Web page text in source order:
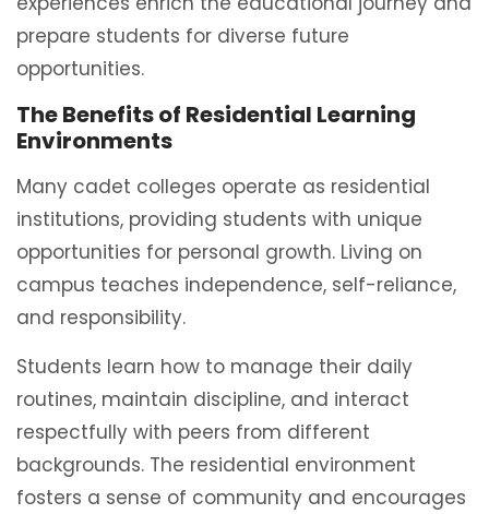
prepare students for diverse future
opportunities.
The Benefits of Residential Learning
Environments
Many cadet colleges operate as residential
institutions, providing students with unique
opportunities for personal growth. Living on
campus teaches independence, self-reliance,
and responsibility.
Students learn how to manage their daily
routines, maintain discipline, and interact
respectfully with peers from different
backgrounds. The residential environment
fosters a sense of community and encourages